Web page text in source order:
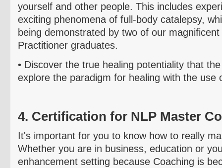
yourself and other people. This includes
exciting phenomena of full-body catalepsy,
being demonstrated by two of our
Practitioner graduates.
• Discover the true healing potentiality that
explore the paradigm for healing with the use
4. Certification for NLP Master
It's important for you to know how to really
Whether you are in business, education or
enhancement setting because Coaching is